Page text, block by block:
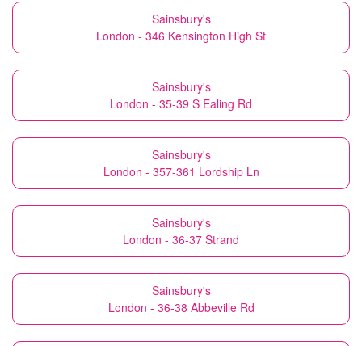
Sainsbury's
London - 346 Kensington High St
Sainsbury's
London - 35-39 S Ealing Rd
Sainsbury's
London - 357-361 Lordship Ln
Sainsbury's
London - 36-37 Strand
Sainsbury's
London - 36-38 Abbeville Rd